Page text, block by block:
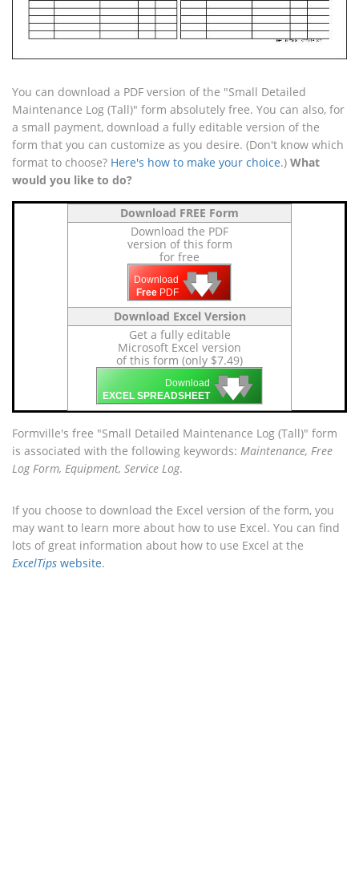
You can download a PDF version of the "Small Detailed
Maintenance Log (Tall)" form absolutely free. You can also, for
a small payment, download a fully editable version of the
form that you can customize as you desire. (Don't know which
format to choose? Here's how to make your choice.) What
would you like to do?
Download FREE Form
Download the PDF
version of this form
for free
Download
Free PDF 🡇
🡇
🡇
Download Excel Version
Get a fully editable
Microsoft Excel version
of this form (only $7.49)
Download
EXCEL SPREADSHEET 🡇
🡇
🡇
Formville's free "Small Detailed Maintenance Log (Tall)" form
is associated with the following keywords: Maintenance, Free
Log Form, Equipment, Service Log.
If you choose to download the Excel version of the form, you
may want to learn more about how to use Excel. You can find
lots of great information about how to use Excel at the
ExcelTips website.